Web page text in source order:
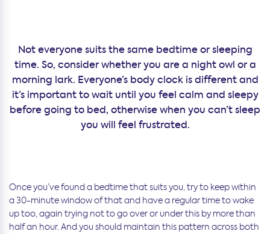
Not everyone suits the same bedtime or sleeping
time. So, consider whether you are a night owl or a
morning lark. Everyone’s body clock is different and
it’s important to wait until you feel calm and sleepy
before going to bed, otherwise when you can’t sleep
you will feel frustrated.
Once you’ve found a bedtime that suits you, try to keep within
a 30-minute window of that and have a regular time to wake
up too, again trying not to go over or under this by more than
half an hour. And you should maintain this pattern across both